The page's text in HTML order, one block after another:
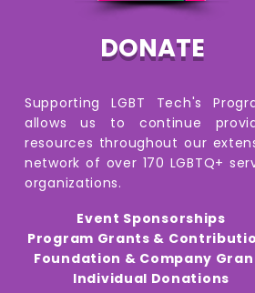
Event Sponsorships
Program Grants &
Foundation & Company
Individual Donations
DONATE
Supporting LGBT Tech's
allows us to continue
resources throughout our
network of over 170 LGBTQ+
organizations.